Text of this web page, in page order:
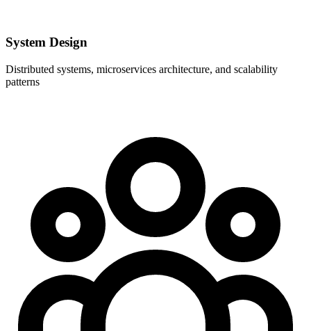
System Design
Distributed systems, microservices architecture, and scalability
patterns